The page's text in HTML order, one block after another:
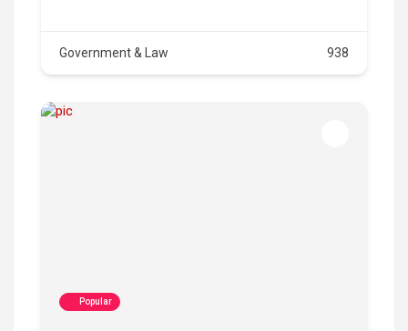
Government & Law 938
Popular